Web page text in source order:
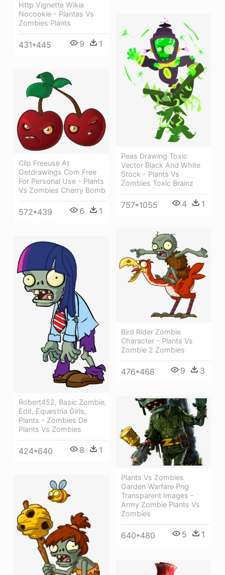
Http Vignette Wikia
Nocookie - Plantas Vs
Zombies Plants
431*445 9 1
Peas Drawing Toxic
Vector Black And White
Stock - Plants Vs
Zombies Toxic Brainz
757*1055 4 1
Clip Freeuse At
Getdrawings Com Free
For Personal Use - Plants
Vs Zombies Cherry Bomb
572*439 6 1
Bird Rider Zombie
Character - Plants Vs
Zombie 2 Zombies
476*468 9 3
Robert452, Basic Zombie,
Edit, Equestria Girls,
Plants - Zombies De
Plants Vs Zombies
424*640 8 1
Plants Vs Zombies
Garden Warfare Png
Transparent Images -
Army Zombie Plants Vs
Zombies
640*480 5 1